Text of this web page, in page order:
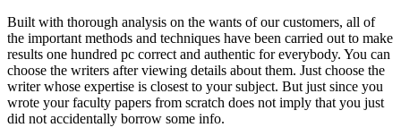
Built with thorough analysis on the wants of our customers, all of
the important methods and techniques have been carried out to make
results one hundred pc correct and authentic for everybody. You can
choose the writers after viewing details about them. Just choose the
writer whose expertise is closest to your subject. But just since you
wrote your faculty papers from scratch does not imply that you just
did not accidentally borrow some info.